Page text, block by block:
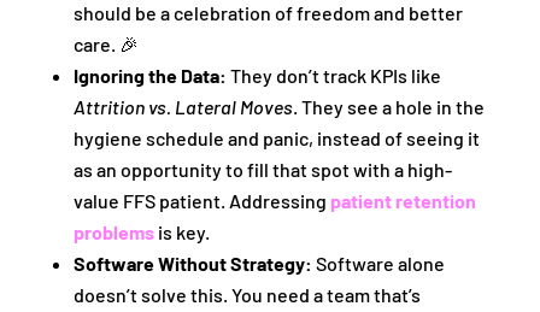
should be a celebration of freedom and better
care. 🎉
Ignoring the Data: They don’t track KPIs like
Attrition vs. Lateral Moves. They see a hole in the
hygiene schedule and panic, instead of seeing it
as an opportunity to fill that spot with a high-
value FFS patient. Addressing patient retention
problemsis key.
Software Without Strategy: Software alone
doesn’t solve this. You need a team that’s